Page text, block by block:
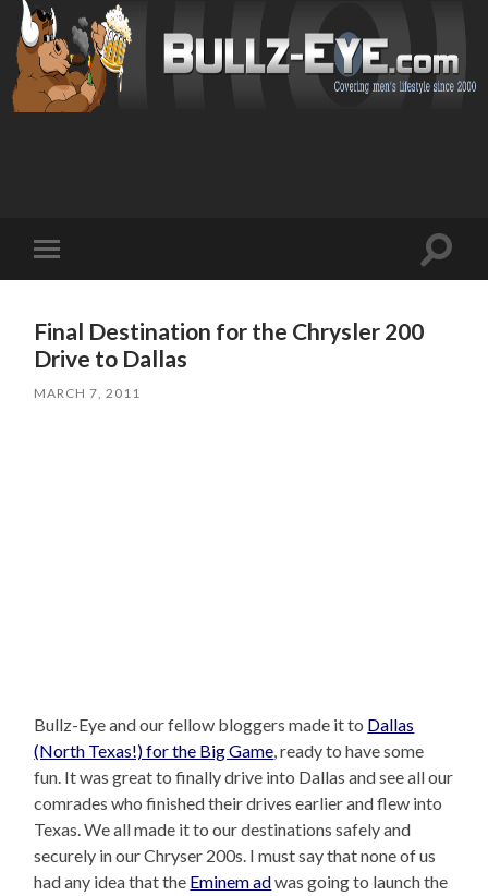
mobile
Toggle
Final Destination for the Chrysler 200
Drive to Dallas
MARCH 7, 2011
Bullz-Eye and our fellow bloggers made it to Dallas
(North Texas!) for the Big Game, ready to have some
fun. It was great to finally drive into Dallas and see all our
comrades who finished their drives earlier and flew into
Texas. We all made it to our destinations safely and
securely in our Chryser 200s. I must say that none of us
had any idea that the Eminem adwas going to launch the